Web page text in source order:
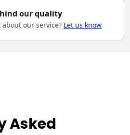
our quality
about our service? Let us know
Asked